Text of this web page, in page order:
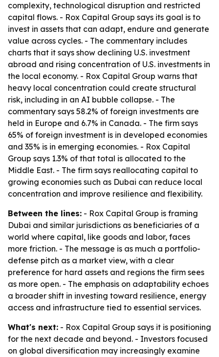
complexity, technological disruption and restricted
capital flows. - Rox Capital Group says its goal is to
invest in assets that can adapt, endure and generate
value across cycles. - The commentary includes
charts that it says show declining U.S. investment
abroad and rising concentration of U.S. investments in
the local economy. - Rox Capital Group warns that
heavy local concentration could create structural
risk, including in an AI bubble collapse. - The
commentary says 58.2% of foreign investments are
held in Europe and 6.7% in Canada. - The firm says
65% of foreign investment is in developed economies
and 35% is in emerging economies. - Rox Capital
Group says 1.3% of that total is allocated to the
Middle East. - The firm says reallocating capital to
growing economies such as Dubai can reduce local
concentration and improve resilience and flexibility.
Between the lines: - Rox Capital Group is framing
Dubai and similar jurisdictions as beneficiaries of a
world where capital, like goods and labor, faces
more friction. - The message is as much a portfolio-
defense pitch as a market view, with a clear
preference for hard assets and regions the firm sees
as more open. - The emphasis on adaptability echoes
a broader shift in investing toward resilience, energy
access and infrastructure tied to essential services.
What's next: - Rox Capital Group says it is positioning
for the next decade and beyond. - Investors focused
on global diversification may increasingly examine